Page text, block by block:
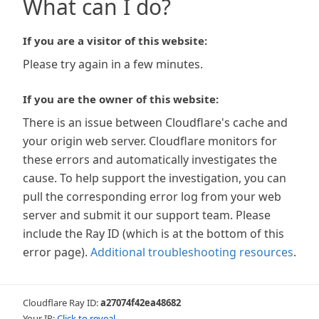
What can I do?
If you are a visitor of this website:
Please try again in a few minutes.
If you are the owner of this website:
There is an issue between Cloudflare's cache and
your origin web server. Cloudflare monitors for
these errors and automatically investigates the
cause. To help support the investigation, you can
pull the corresponding error log from your web
server and submit it our support team. Please
include the Ray ID (which is at the bottom of this
error page). Additional troubleshooting resources.
Cloudflare Ray ID:a27074f42ea48682